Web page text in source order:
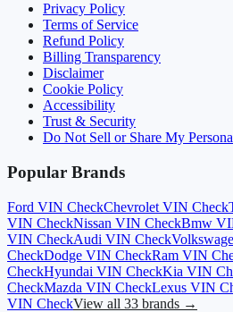
Privacy Policy
Terms of Service
Refund Policy
Billing Transparency
Disclaimer
Cookie Policy
Accessibility
Trust & Security
Do Not Sell or Share My
Popular Brands
Ford VIN CheckChevrolet VIN Check
VIN CheckNissan VIN CheckBmw
VIN CheckAudi VIN Check
CheckDodge VIN CheckRam VIN
CheckHyundai VIN CheckKia VIN
CheckMazda VIN CheckLexus VIN
VIN CheckView all 33 brands →